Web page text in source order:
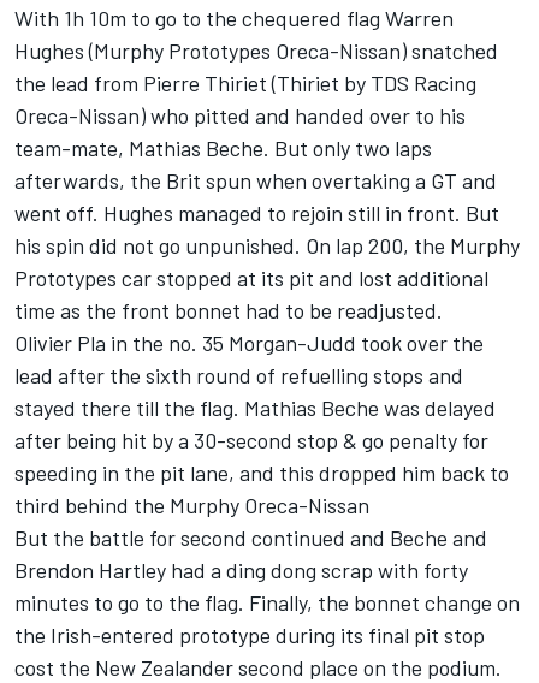
With 1h 10m to go to the chequered flag Warren
Hughes (Murphy Prototypes Oreca-Nissan) snatched
the lead from Pierre Thiriet (Thiriet by TDS Racing
Oreca-Nissan) who pitted and handed over to his
team-mate, Mathias Beche. But only two laps
afterwards, the Brit spun when overtaking a GT and
went off. Hughes managed to rejoin still in front. But
his spin did not go unpunished. On lap 200, the Murphy
Prototypes car stopped at its pit and lost additional
time as the front bonnet had to be readjusted.
Olivier Pla in the no. 35 Morgan-Judd took over the
lead after the sixth round of refuelling stops and
stayed there till the flag. Mathias Beche was delayed
after being hit by a 30-second stop & go penalty for
speeding in the pit lane, and this dropped him back to
third behind the Murphy Oreca-Nissan
But the battle for second continued and Beche and
Brendon Hartley had a ding dong scrap with forty
minutes to go to the flag. Finally, the bonnet change on
the Irish-entered prototype during its final pit stop
cost the New Zealander second place on the podium.